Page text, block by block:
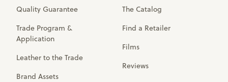
Quality Guarantee
Trade Program &
Application
Leather to the Trade
Brand Assets
The Catalog
Find a Retailer
Films
Reviews